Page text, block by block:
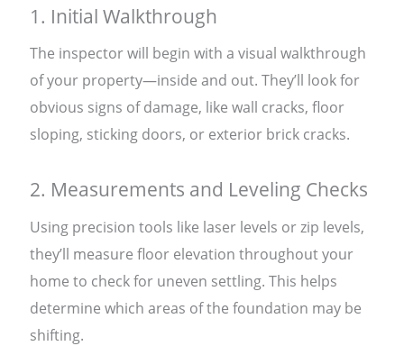
1. Initial Walkthrough
The inspector will begin with a visual walkthrough
of your property—inside and out. They’ll look for
obvious signs of damage, like wall cracks, floor
sloping, sticking doors, or exterior brick cracks.
2. Measurements and Leveling Checks
Using precision tools like laser levels or zip levels,
they’ll measure floor elevation throughout your
home to check for uneven settling. This helps
determine which areas of the foundation may be
shifting.